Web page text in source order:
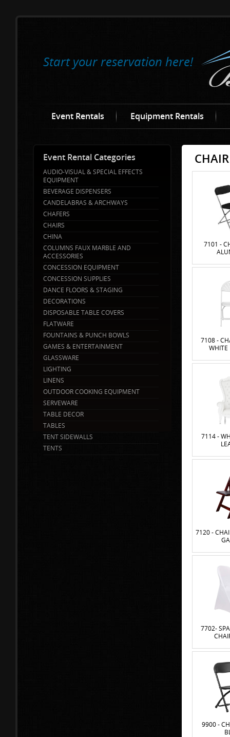
Start your reservation here!
Event Rentals Equipment Rentals
Event Rental Categories
AUDIO-VISUAL & SPECIAL EFFECTS
EQUIPMENT
BEVERAGE DISPENSERS
CANDELABRAS & ARCHWAYS
CHAFERS
CHAIRS
CHINA
COLUMNS FAUX MARBLE AND
ACCESSORIES
CONCESSION EQUIPMENT
CONCESSION SUPPLIES
DANCE FLOORS & STAGING
DECORATIONS
DISPOSABLE TABLE COVERS
FLATWARE
FOUNTAINS & PUNCH BOWLS
GAMES & ENTERTAINMENT
GLASSWARE
LIGHTING
LINENS
OUTDOOR COOKING EQUIPMENT
SERVEWARE
TABLE DECOR
TABLES
TENT SIDEWALLS
TENTS
7101 -
7108 -
WHITE
7114 -
7120 -
7702-
9900 -